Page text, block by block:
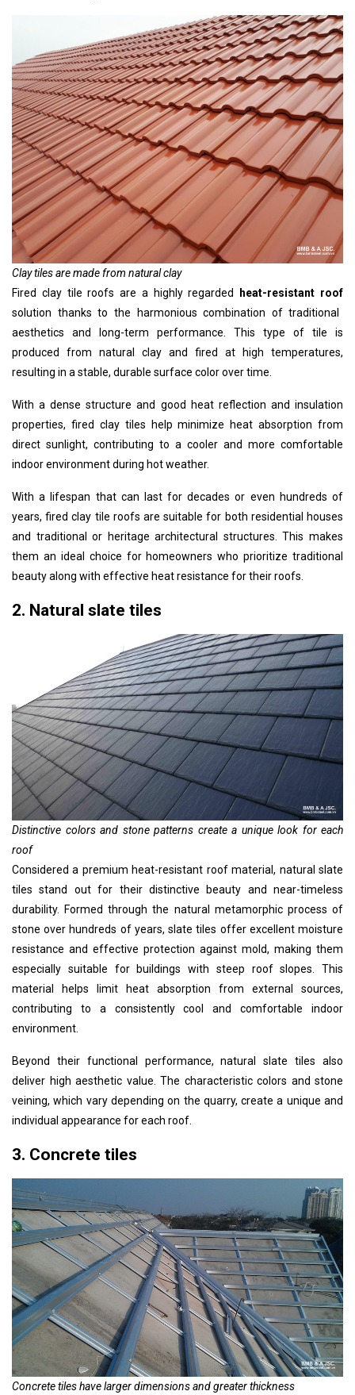
Clay tiles are made from natural clay
Fired clay tile roofs are a highly regarded
heat-resistant roof
solution thanks to the harmonious combination of traditional
aesthetics and long-term performance. This type of tile is
produced from natural clay and fired at high temperatures,
resulting in a stable, durable surface color over time.
With a dense structure and good heat reflection and insulation
properties, fired clay tiles help minimize heat absorption from
direct sunlight, contributing to a cooler and more comfortable
indoor environment during hot weather.
With a lifespan that can last for decades or even hundreds of
years, fired clay tile roofs are suitable for both residential houses
and traditional or heritage architectural structures. This makes
them an ideal choice for homeowners who prioritize traditional
beauty along with effective heat resistance for their roofs.
2. Natural slate tiles
Distinctive colors and stone patterns create a unique look for each
roof
Considered a premium heat-resistant roof material, natural slate
tiles stand out for their distinctive beauty and near-timeless
durability. Formed through the natural metamorphic process of
stone over hundreds of years, slate tiles offer excellent moisture
resistance and effective protection against mold, making them
especially suitable for buildings with steep roof slopes. This
material helps limit heat absorption from external sources,
contributing to a consistently cool and comfortable indoor
environment.
Beyond their functional performance, natural slate tiles also
deliver high aesthetic value. The characteristic colors and stone
veining, which vary depending on the quarry, create a unique and
individual appearance for each roof.
3. Concrete tiles
Concrete tiles have larger dimensions and greater thickness